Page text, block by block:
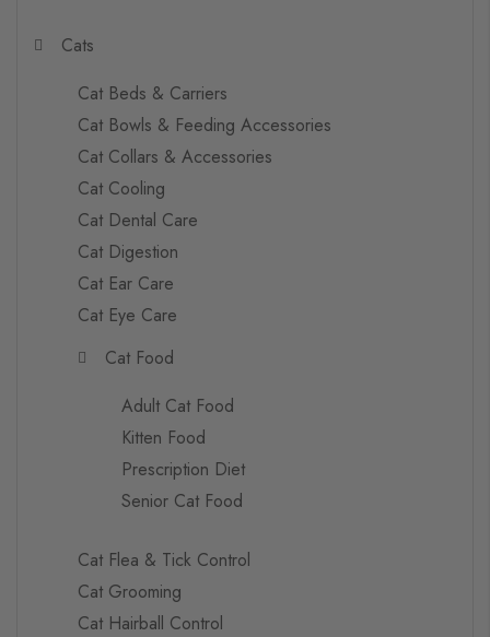
Cats
Cat Beds & Carriers
Cat Bowls & Feeding Accessories
Cat Collars & Accessories
Cat Cooling
Cat Dental Care
Cat Digestion
Cat Ear Care
Cat Eye Care
Cat Food
Adult Cat Food
Kitten Food
Prescription Diet
Senior Cat Food
Cat Flea & Tick Control
Cat Grooming
Cat Hairball Control